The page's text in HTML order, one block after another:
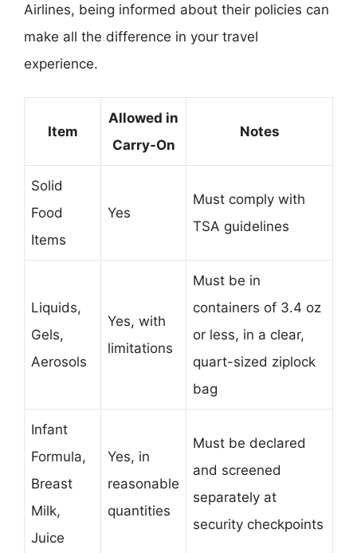
Airlines, being informed about their policies can
make all the difference in your travel
experience.
Item
Allowed in
Carry-On
Notes
Solid
Food
Items
Yes
Must comply with
TSA guidelines
Liquids,
Gels,
Aerosols
Yes, with
limitations
Must be in
containers of 3.4 oz
or less, in a clear,
quart-sized ziplock
bag
Infant
Formula,
Breast
Milk,
Juice
Yes, in
reasonable
quantities
Must be declared
and screened
separately at
security checkpoints